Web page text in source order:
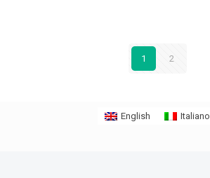
1 2
English Italiano